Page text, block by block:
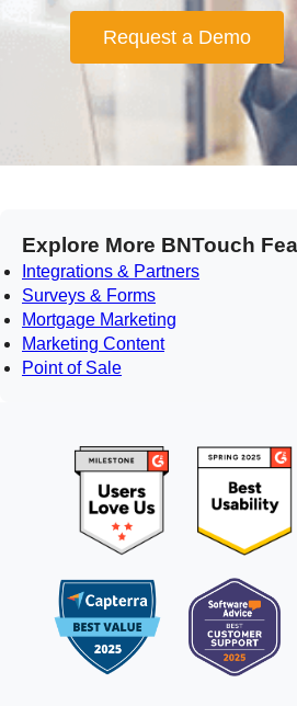
Request a Demo
Explore More BNTouch
Integrations & Partners
Surveys & Forms
Mortgage Marketing
Marketing Content
Point of Sale